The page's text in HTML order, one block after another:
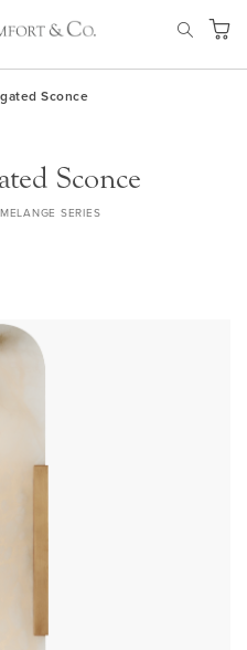
My
Sconce
Sconce
SERIES